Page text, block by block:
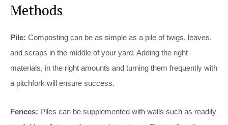
Methods
Pile: Composting can be as simple as a pile of twigs, leaves,
and scraps in the middle of your yard. Adding the right
materials, in the right amounts and turning them frequently with
a pitchfork will ensure success.
Fences: Piles can be supplemented with walls such as readily